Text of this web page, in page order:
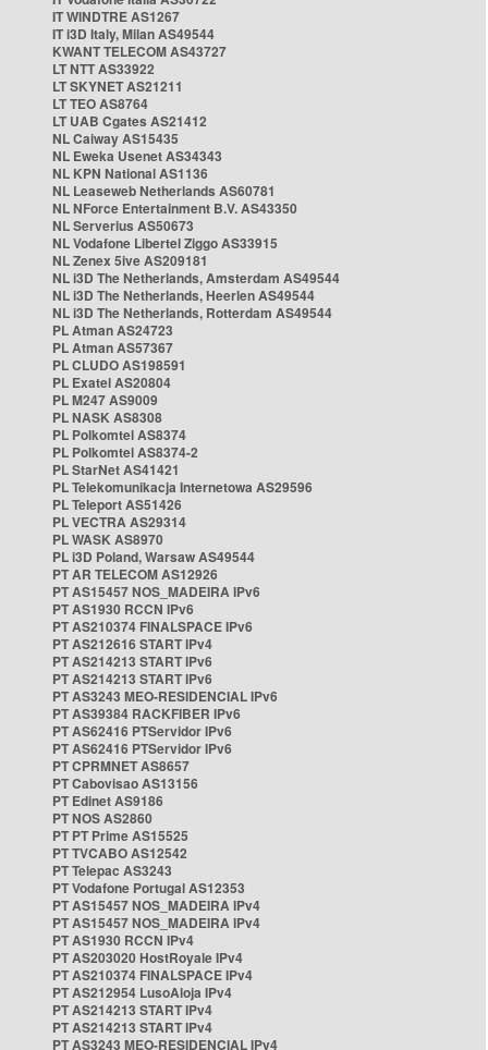
IT WINDTRE AS1267
IT i3D Italy, Milan AS49544
KWANT TELECOM AS43727
LT NTT AS33922
LT SKYNET AS21211
LT TEO AS8764
LT UAB Cgates AS21412
NL Caiway AS15435
NL Eweka Usenet AS34343
NL KPN National AS1136
NL Leaseweb Netherlands AS60781
NL NForce Entertainment B.V. AS43350
NL Serverius AS50673
NL Vodafone Libertel Ziggo AS33915
NL Zenex 5ive AS209181
NL i3D The Netherlands, Amsterdam AS49544
NL i3D The Netherlands, Heerlen AS49544
NL i3D The Netherlands, Rotterdam AS49544
PL Atman AS24723
PL Atman AS57367
PL CLUDO AS198591
PL Exatel AS20804
PL M247 AS9009
PL NASK AS8308
PL Polkomtel AS8374
PL Polkomtel AS8374-2
PL StarNet AS41421
PL Telekomunikacja Internetowa AS29596
PL Teleport AS51426
PL VECTRA AS29314
PL WASK AS8970
PL i3D Poland, Warsaw AS49544
PT AR TELECOM AS12926
PT AS15457 NOS_MADEIRA IPv6
PT AS1930 RCCN IPv6
PT AS210374 FINALSPACE IPv6
PT AS212616 START IPv4
PT AS214213 START IPv6
PT AS214213 START IPv6
PT AS3243 MEO-RESIDENCIAL IPv6
PT AS39384 RACKFIBER IPv6
PT AS62416 PTServidor IPv6
PT AS62416 PTServidor IPv6
PT CPRMNET AS8657
PT Cabovisao AS13156
PT Edinet AS9186
PT NOS AS2860
PT PT Prime AS15525
PT TVCABO AS12542
PT Telepac AS3243
PT Vodafone Portugal AS12353
PT AS15457 NOS_MADEIRA IPv4
PT AS15457 NOS_MADEIRA IPv4
PT AS1930 RCCN IPv4
PT AS203020 HostRoyale IPv4
PT AS210374 FINALSPACE IPv4
PT AS212954 LusoAloja IPv4
PT AS214213 START IPv4
PT AS214213 START IPv4
PT AS3243 MEO-RESIDENCIAL IPv4